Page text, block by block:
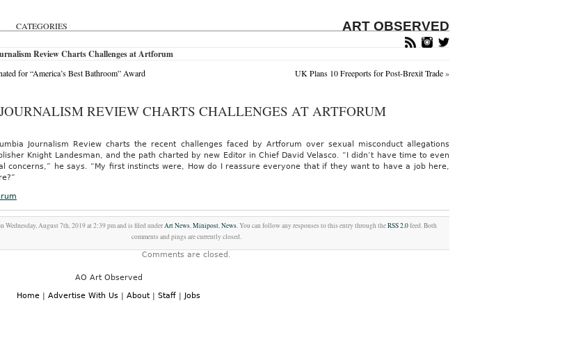
CATEGORIES ART OBSERVED
Review Charts Challenges at Artforum
for “America’s Best Bathroom” Award UK Plans 10 Freeports for Post-Brexit Trade»
REVIEW CHARTS CHALLENGES AT ARTFORUM
Journalism Review charts the recent challenges faced by Artforum over sexual misconduct allegations
Knight Landesman, and the path charted by new Editor in Chief David Velasco. “I didn’t have time to even
concerns,” he says. “My first instincts were, How do I reassure everyone that if they want to have a job here,
Wednesday, August 7th, 2019 at 2:39 pm and is filed underArt News,Minipost,News. You can follow any responses to this entry through theRSS 2.0feed. Both
comments and pings are currently closed.
Comments are closed.
AO Art Observed
Home | Advertise With Us | About | Staff | Jobs